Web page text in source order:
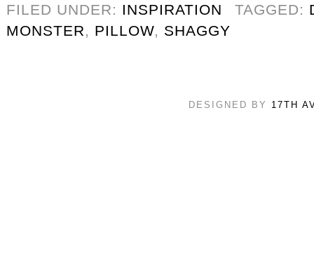
FILED UNDER: INSPIRATION TAGGED:
MONSTER, PILLOW, SHAGGY
DESIGNED BY 17TH